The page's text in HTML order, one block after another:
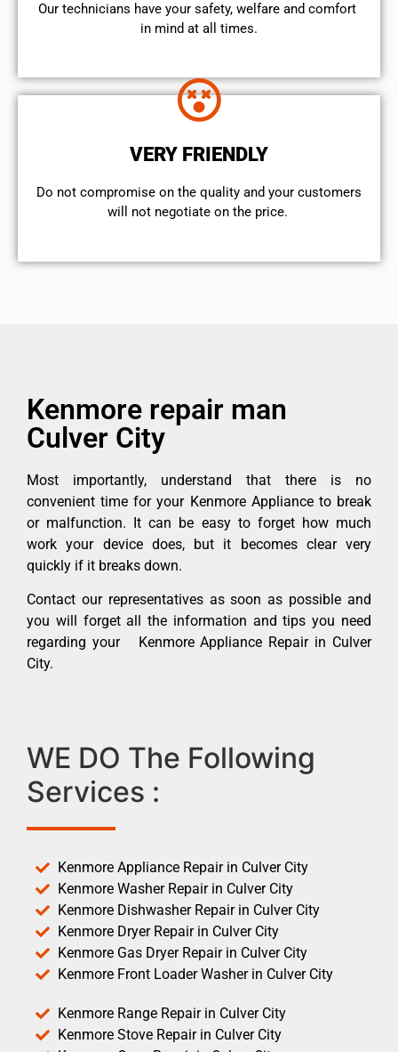
Our technicians have your safety, welfare and comfort ​
in mind at all times.
VERY FRIENDLY
​Do not compromise on the quality and your customers
will not negotiate on the price.
Kenmore repair man
Culver City
Most importantly, understand that there is no
convenient time for your Kenmore Appliance to break
or malfunction. It can be easy to forget how much
work your device does, but it becomes clear very
quickly if it breaks down.
Contact our representatives as soon as possible and
you will forget all the information and tips you need
regarding your Kenmore Appliance Repair in Culver
City.
WE DO The Following
Services :
Kenmore Appliance Repair in Culver City
Kenmore Washer Repair in Culver City
Kenmore Dishwasher Repair in Culver City
Kenmore Dryer Repair in Culver City
Kenmore Gas Dryer Repair in Culver City
Kenmore Front Loader Washer in Culver City
Kenmore Range Repair in Culver City
Kenmore Stove Repair in Culver City